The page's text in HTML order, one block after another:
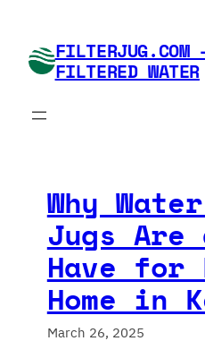
content
FILTERED WATER
Why
Jugs Are
Have for
Home in
March 26, 2025